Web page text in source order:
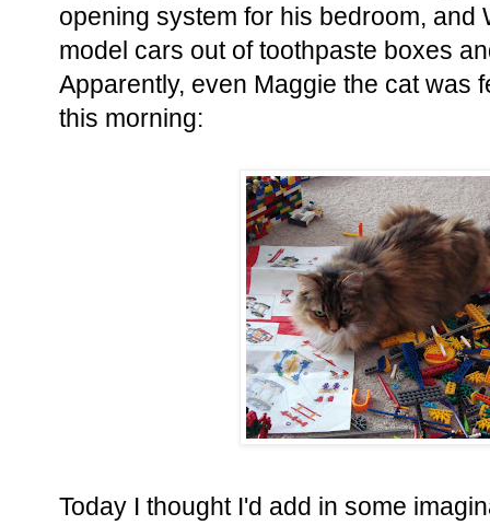
opening system for his bedroom, and
model cars out of toothpaste boxes
Apparently, even Maggie the cat was
this morning:
Today I thought I'd add in some